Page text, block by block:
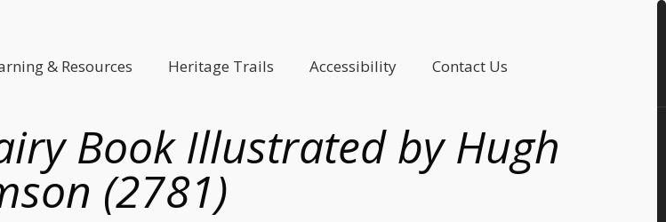
& Resources Heritage Trails Accessibility Contact Us
Book Illustrated by Hugh
(2781)